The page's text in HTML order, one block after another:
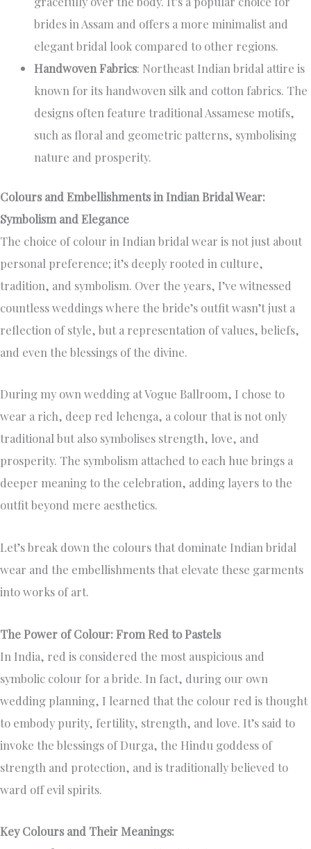
brides in Assam and offers a more minimalist and
elegant bridal look compared to other regions.
Handwoven Fabrics: Northeast Indian bridal attire is
known for its handwoven silk and cotton fabrics. The
designs often feature traditional Assamese motifs,
such as floral and geometric patterns, symbolising
nature and prosperity.
Colours and Embellishments in Indian Bridal Wear:
Symbolism and Elegance
The choice of colour in Indian bridal wear is not just about
personal preference; it’s deeply rooted in culture,
tradition, and symbolism. Over the years, I’ve witnessed
countless weddings where the bride’s outfit wasn’t just a
reflection of style, but a representation of values, beliefs,
and even the blessings of the divine.
During my own wedding at Vogue Ballroom, I chose to
wear a rich, deep red lehenga, a colour that is not only
traditional but also symbolises strength, love, and
prosperity. The symbolism attached to each hue brings a
deeper meaning to the celebration, adding layers to the
outfit beyond mere aesthetics.
Let’s break down the colours that dominate Indian bridal
wear and the embellishments that elevate these garments
into works of art.
The Power of Colour: From Red to Pastels
In India, red is considered the most auspicious and
symbolic colour for a bride. In fact, during our own
wedding planning, I learned that the colour red is thought
to embody purity, fertility, strength, and love. It’s said to
invoke the blessings of Durga, the Hindu goddess of
strength and protection, and is traditionally believed to
ward off evil spirits.
Key Colours and Their Meanings: